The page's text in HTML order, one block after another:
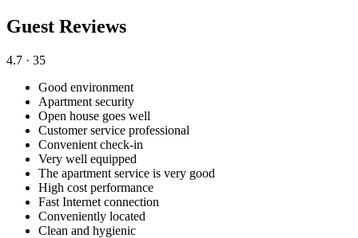
Guest Reviews
4.7 · 35
Good environment
Apartment security
Open house goes well
Customer service professional
Convenient check-in
Very well equipped
The apartment service is very good
High cost performance
Fast Internet connection
Conveniently located
Clean and hygienic